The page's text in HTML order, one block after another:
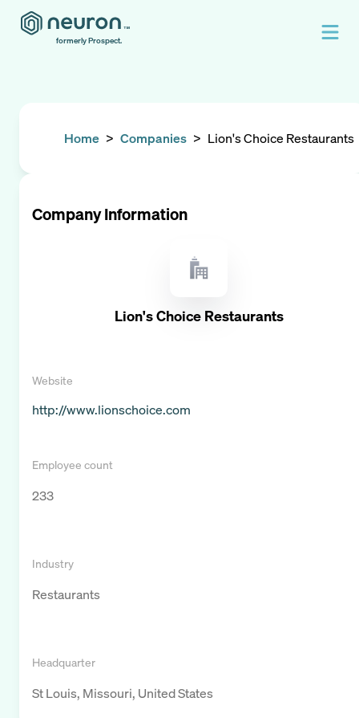
formerly Prospect.
Home > Companies > Lion's Choice Restaurants
Company Information
Lion's Choice Restaurants
Website
http://www.lionschoice.com
Employee count
233
Industry
Restaurants
Headquarter
St Louis, Missouri, United States